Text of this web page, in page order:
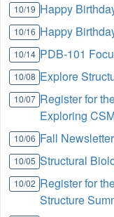
10/19 Happy
10/16 Happy
10/14 PDB-101
10/08 Explore
10/07 Register for
Exploring
10/06 Fall
10/05 Structural
10/02 Register for
Structure